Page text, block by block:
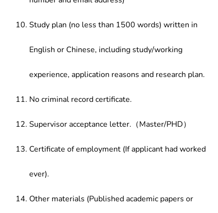
Study plan (no less than 1500 words) written in
English or Chinese, including study/working
experience, application reasons and research plan.
No criminal record certificate.
Supervisor acceptance letter.（Master/PHD）
Certificate of employment (If applicant had worked
ever).
Other materials (Published academic papers or